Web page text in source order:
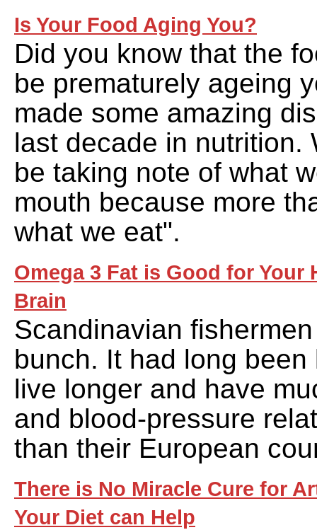
Is Your Food Aging You?
Did you know that the
be prematurely ageing
made some amazing
last decade in nutrition.
be taking note of what
mouth because more
what we eat".
Omega 3 Fat is Good for Your
Brain
Scandinavian
bunch. It had long
live longer and have
and blood-pressure
than their European
There is No Miracle Cure for
Your Diet can Help